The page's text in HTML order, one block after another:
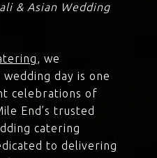
& Asian Wedding
, we
day is one
celebrations of
End’s trusted
catering
to delivering